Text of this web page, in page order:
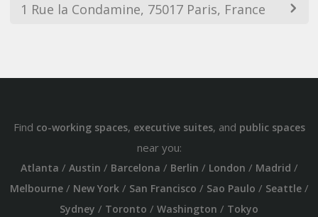
1 Rue la Condamine, 75017 Paris, France
Find co-working spaces, executive suites, and public spaces
near you:
Atlanta / Austin / Barcelona / Berlin / London / Madrid /
Melbourne/ New York/ San Francisco / Sao Paulo / Seattle/
Sydney / Toronto / Washington / Tokyo